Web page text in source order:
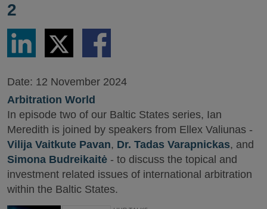
2
Share
LinkedIn
Share
via
Twitter
Share
via
Date: 12 November 2024
Arbitration World
In episode two of our Baltic States series, Ian
Meredith is joined by speakers from Ellex Valiunas -
Vilija Vaitkute Pavan, Dr. Tadas Varapnickas, and
Simona Budreikaitė - to discuss the topical and
investment related issues of international arbitration
within the Baltic States.